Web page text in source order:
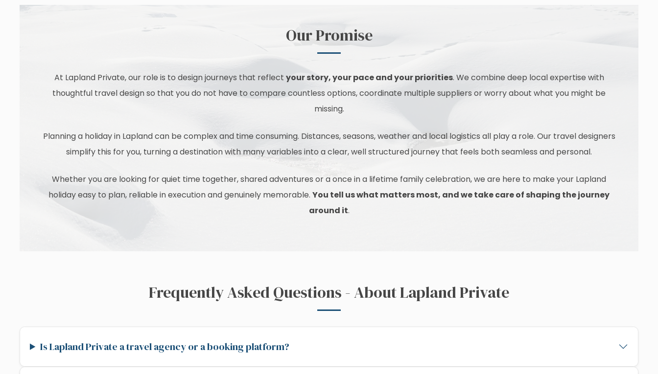
Our Promise
At Lapland Private, our role is to design journeys that reflect your story, your pace and your priorities. We combine deep local expertise with
thoughtful travel design so that you do not have to compare countless options, coordinate multiple suppliers or worry about what you might be
missing.
Planning a holiday in Lapland can be complex and time consuming. Distances, seasons, weather and local logistics all play a role. Our travel designers
simplify this for you, turning a destination with many variables into a clear, well structured journey that feels both seamless and personal.
Whether you are looking for quiet time together, shared adventures or a once in a lifetime family celebration, we are here to make your Lapland
holiday easy to plan, reliable in execution and genuinely memorable. You tell us what matters most, and we take care of shaping the journey
around it.
Frequently Asked Questions - About Lapland Private
Is Lapland Private a travel agency or a booking platform?